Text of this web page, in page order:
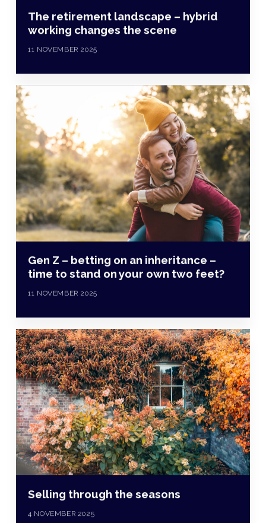
The retirement landscape – hybrid
working changes the scene
11 NOVEMBER 2025
Gen Z – betting on an inheritance –
time to stand on your own two feet?
11 NOVEMBER 2025
Selling through the seasons
4 NOVEMBER 2025